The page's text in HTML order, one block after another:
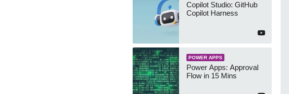
Copilot Studio: GitHub
Copilot Harness
POWER APPS
Power Apps: Approval
Flow in 15 Mins